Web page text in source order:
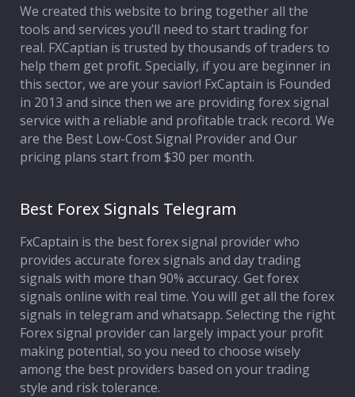
FAQ
Affiliate Program
Deposit Options
Our Blog
We created this website to bring together all the
tools and services you’ll need to start trading for
real. FXCaptian is trusted by thousands of traders to
help them get profit. Specially, if you are beginner in
this sector, we are your savior! FxCaptain is Founded
in 2013 and since then we are providing forex signal
service with a reliable and profitable track record. We
are the Best Low-Cost Signal Provider and Our
pricing plans start from $30 per month.
Best Forex Signals Telegram
FxCaptain is the best forex signal provider who
provides accurate forex signals and day trading
signals with more than 90% accuracy. Get forex
signals online with real time. You will get all the forex
signals in telegram and whatsapp. Selecting the right
Forex signal provider can largely impact your profit
making potential, so you need to choose wisely
among the best providers based on your trading
style and risk tolerance.